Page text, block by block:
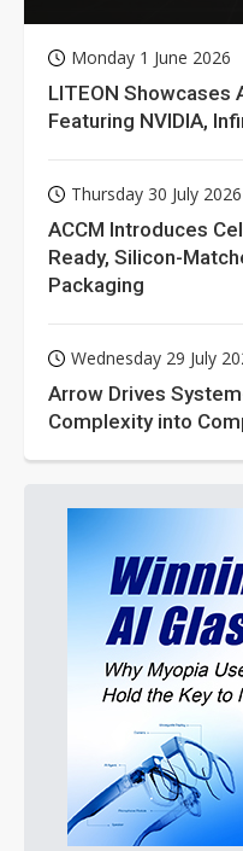
Monday 1 June 2026
LITEON Showcases
Featuring NVIDIA,
Thursday 30 July 2026
ACCM Introduces
Ready, Silicon-
Packaging
Wednesday 29 July
Arrow Drives
Complexity into